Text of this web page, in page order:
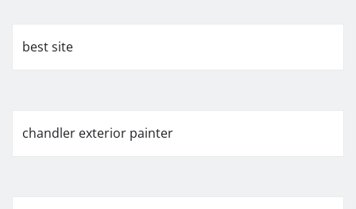
best site
chandler exterior painter